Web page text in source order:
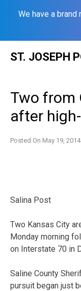
We have a
ST. JOSEPH
Two from
after
Posted On May 19, 2014
Salina Post
Two Kansas City
Monday morning
on Interstate 70 in
Saline County
pursuit began just